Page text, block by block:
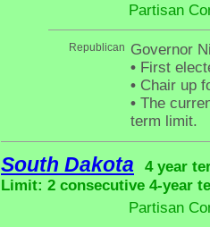
Partisan
Republican Governor
• First
• Chair up
• The
term limit.
South Dakota
4 year
Limit: 2 consecutive 4-year
Partisan